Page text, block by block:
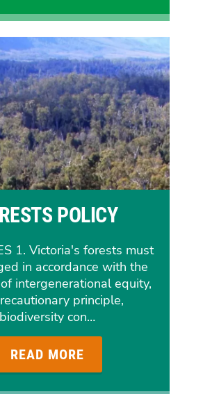
POLICY
1. Victoria's forests must
in accordance with the
intergenerational equity,
principle,
biodiversity con…
READ MORE